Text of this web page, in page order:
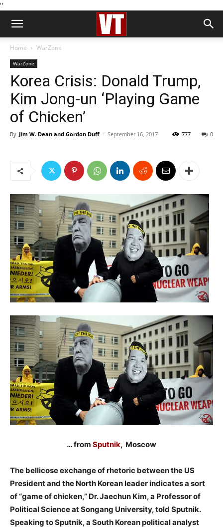
''
Home WarZone
WarZone
Korea Crisis: Donald Trump,
Kim Jong-un ‘Playing Game
of Chicken’
By Jim W. Dean and Gordon Duff - September 16, 2017 0
777
… from Sputnik, Moscow
The bellicose exchange of rhetoric between the US
President and the North Korean leader indicates a sort
of “game of chicken,” Dr. Jaechun Kim, a Professor of
Political Science at Songang University, told Sputnik.
Speaking to Sputnik, a South Korean political analyst